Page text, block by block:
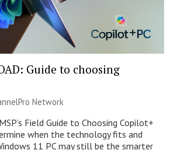
Guide to choosing
Network
Field Guide to Choosing Copilot+
when the technology fits and
11 PC may still be the smarter